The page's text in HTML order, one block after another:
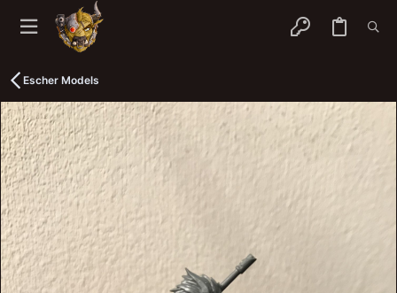
Escher Models